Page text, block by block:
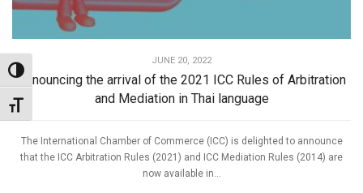
Toggle High Contrast
Toggle Font size
JUNE 20, 2022
Announcing the arrival of the 2021 ICC Rules of Arbitration
and Mediation in Thai language
The International Chamber of Commerce (ICC) is delighted to announce
that the ICC Arbitration Rules (2021) and ICC Mediation Rules (2014) are
now available in...